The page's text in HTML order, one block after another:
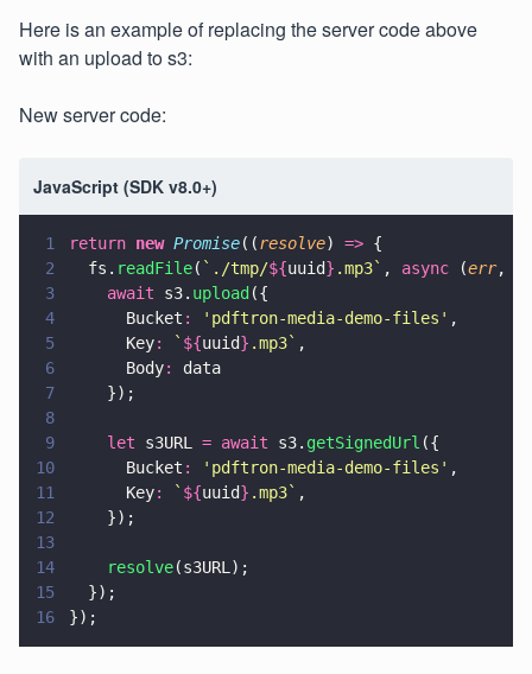
Here is an example of replacing the server code above
with an upload to s3:
New server code:
JavaScript (SDK v8.0+)
1 return new Promise((resolve) => {
2
  fs.
readFile( `./tmp/${uuid} .mp3` , async (err,
3
    await
s3. upload ({
4
      Bucket
: ' pdftron-media-demo-files ' ,
5
      Key
: ` ${uuid} .mp3` ,
6
      Body
:
data
7
    });
8
9
    let
s3URL = await s3. getSignedUrl ({
10
      Bucket
: ' pdftron-media-demo-files ' ,
11
      Key
: ` ${uuid} .mp3` ,
12
    });
13
14
    resolve
(s3URL);
15
  });
16
});